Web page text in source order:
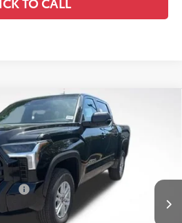
6T1503Model:8361
Ext.
-$1,000